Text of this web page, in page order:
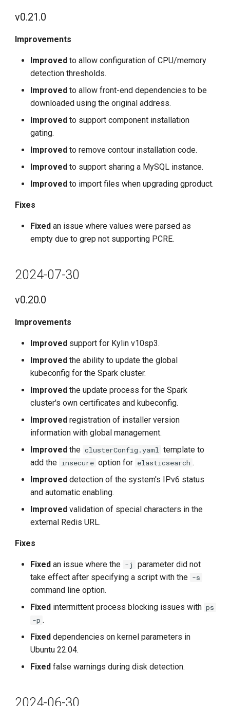
v0.21.0
Improvements
Improved to allow configuration of CPU/memory
detection thresholds.
Improved to allow front-end dependencies to be
downloaded using the original address.
Improved to support component installation
gating.
Improved to remove contour installation code.
Improved to support sharing a MySQL instance.
Improved to import files when upgrading gproduct.
Fixes
Fixed an issue where values were parsed as
empty due to grep not supporting PCRE.
2024-07-30
v0.20.0
Improvements
Improved support for Kylin v10sp3.
Improved the ability to update the global
kubeconfig for the Spark cluster.
Improved the update process for the Spark
cluster's own certificates and kubeconfig.
Improved registration of installer version
information with global management.
Improved the clusterConfig.yaml template to
add the insecure option for elasticsearch .
Improved detection of the system's IPv6 status
and automatic enabling.
Improved validation of special characters in the
external Redis URL.
Fixes
Fixed an issue where the -j
parameter did not
take effect after specifying a script with the -s
command line option.
Fixed intermittent process blocking issues with ps
-p .
Fixed dependencies on kernel parameters in
Ubuntu 22.04.
Fixed false warnings during disk detection.
2024-06-30